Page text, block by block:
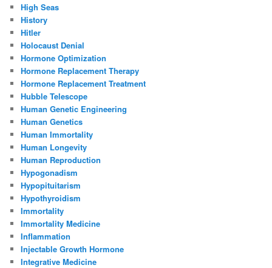
High Seas
History
Hitler
Holocaust Denial
Hormone Optimization
Hormone Replacement Therapy
Hormone Replacement Treatment
Hubble Telescope
Human Genetic Engineering
Human Genetics
Human Immortality
Human Longevity
Human Reproduction
Hypogonadism
Hypopituitarism
Hypothyroidism
Immortality
Immortality Medicine
Inflammation
Injectable Growth Hormone
Integrative Medicine